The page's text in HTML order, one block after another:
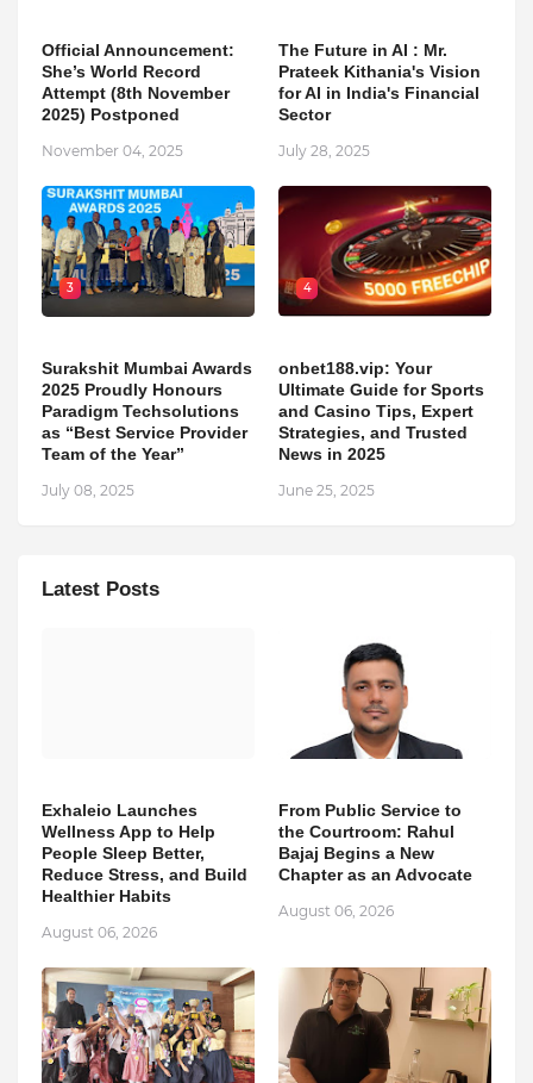
Official Announcement:
She’s World Record
Attempt (8th November
2025) Postponed
November 04, 2025
The Future in AI : Mr.
Prateek Kithania's Vision
for AI in India's Financial
Sector
July 28, 2025
3
Surakshit Mumbai Awards
2025 Proudly Honours
Paradigm Techsolutions
as “Best Service Provider
Team of the Year”
July 08, 2025
4
onbet188.vip: Your
Ultimate Guide for Sports
and Casino Tips, Expert
Strategies, and Trusted
News in 2025
June 25, 2025
Latest Posts
Exhaleio Launches
Wellness App to Help
People Sleep Better,
Reduce Stress, and Build
Healthier Habits
August 06, 2026
From Public Service to
the Courtroom: Rahul
Bajaj Begins a New
Chapter as an Advocate
August 06, 2026